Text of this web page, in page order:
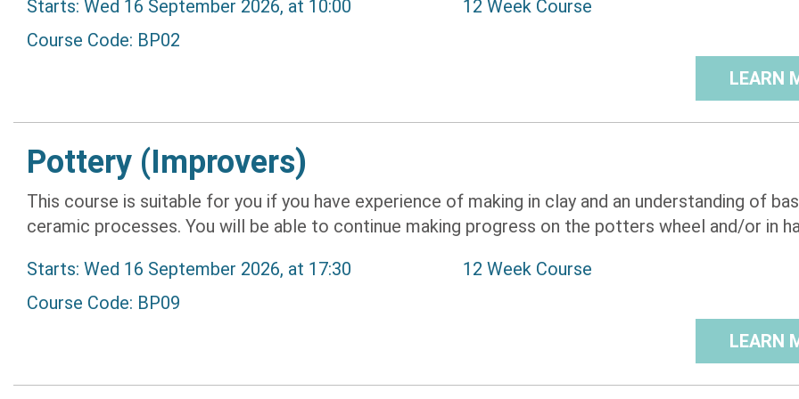
Starts: Wed 16 September 2026, at 10:00
12 Week Course
Course Code: BP02
LEARN
Pottery (Improvers)
This course is suitable for you if you have experience of making in clay and an understanding of
ceramic processes. You will be able to continue making progress on the potters wheel and/or in
Starts: Wed 16 September 2026, at 17:30
12 Week Course
Course Code: BP09
LEARN